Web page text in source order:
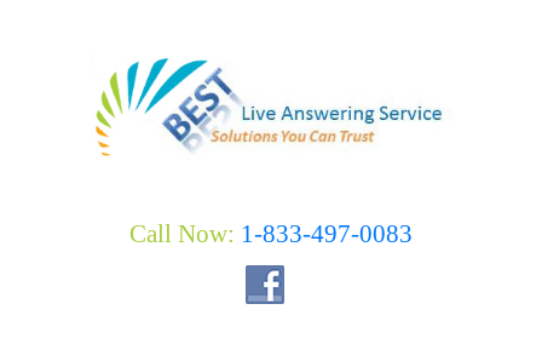
Call Now: 1-833-497-0083